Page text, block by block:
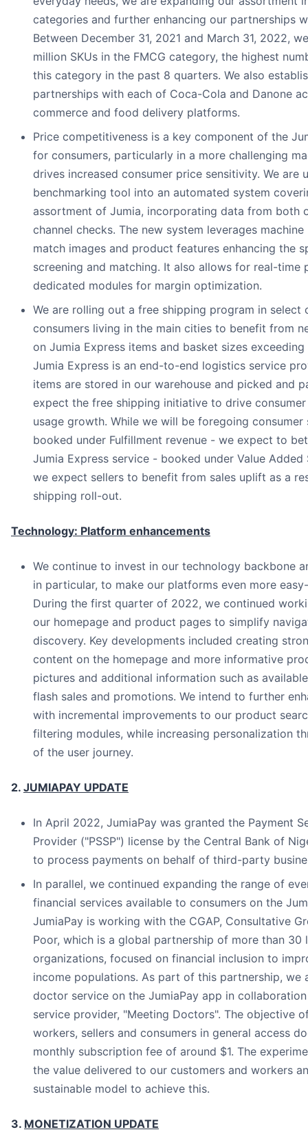
categories and further enhancing our partnerships
Between December 31, 2021 and March 31, 2022,
million SKUs in the FMCG category, the highest
this category in the past 8 quarters. We also
partnerships with each of Coca-Cola and Danone
commerce and food delivery platforms.
Price competitiveness is a key component of the
for consumers, particularly in a more challenging
drives increased consumer price sensitivity. We are
benchmarking tool into an automated system
assortment of Jumia, incorporating data from both
channel checks. The new system leverages
match images and product features enhancing the
screening and matching. It also allows for real-time
dedicated modules for margin optimization.
We are rolling out a free shipping program in select
consumers living in the main cities to benefit from
on Jumia Express items and basket sizes
Jumia Express is an end-to-end logistics service
items are stored in our warehouse and picked and
expect the free shipping initiative to drive
usage growth. While we will be foregoing consumer
booked under Fulfillment revenue - we expect to
Jumia Express service - booked under Value Added
we expect sellers to benefit from sales uplift as a
shipping roll-out.
Technology: Platform enhancements
We continue to invest in our technology backbone
in particular, to make our platforms even more
During the first quarter of 2022, we continued
our homepage and product pages to simplify
discovery. Key developments included creating
content on the homepage and more informative
pictures and additional information such as
flash sales and promotions. We intend to further
with incremental improvements to our product
filtering modules, while increasing personalization
of the user journey.
2. JUMIAPAY UPDATE
In April 2022, JumiaPay was granted the Payment
Provider ("PSSP") license by the Central Bank of
to process payments on behalf of third-party
In parallel, we continued expanding the range of
financial services available to consumers on the
JumiaPay is working with the CGAP, Consultative
Poor, which is a global partnership of more than 30
organizations, focused on financial inclusion to
income populations. As part of this partnership, we
doctor service on the JumiaPay app in
service provider, "Meeting Doctors". The objective
workers, sellers and consumers in general access
monthly subscription fee of around $1. The
the value delivered to our customers and workers
sustainable model to achieve this.
3. MONETIZATION UPDATE